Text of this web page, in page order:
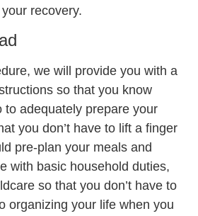
recovery.
we will provide you with a
so that you know
to adequately prepare your
you don’t have to lift a finger
pre-plan your meals and
with basic household duties,
so that you don’t have to
organizing your life when you